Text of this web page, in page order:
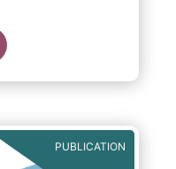
PUBLICATION